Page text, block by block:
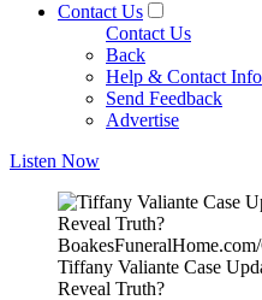
Contact Us
Contact Us
Back
Help & Contact Info
Send Feedback
Advertise
Listen Now
Tiffany Valiante Case
Reveal Truth?